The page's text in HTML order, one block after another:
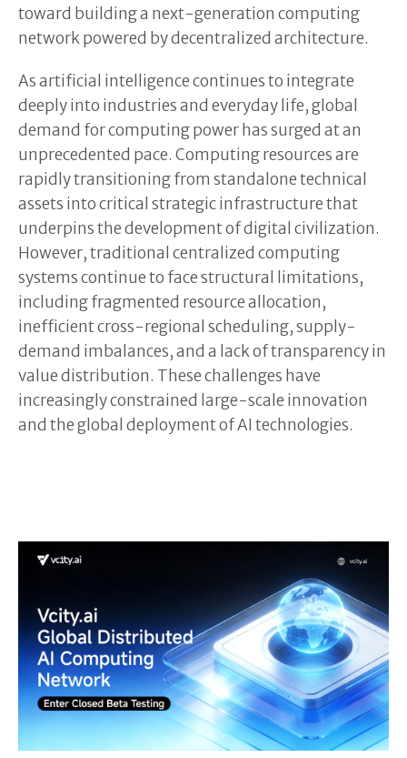
toward building a next-generation computing
network powered by decentralized architecture.
As artificial intelligence continues to integrate
deeply into industries and everyday life, global
demand for computing power has surged at an
unprecedented pace. Computing resources are
rapidly transitioning from standalone technical
assets into critical strategic infrastructure that
underpins the development of digital civilization.
However, traditional centralized computing
systems continue to face structural limitations,
including fragmented resource allocation,
inefficient cross-regional scheduling, supply-
demand imbalances, and a lack of transparency in
value distribution. These challenges have
increasingly constrained large-scale innovation
and the global deployment of AI technologies.